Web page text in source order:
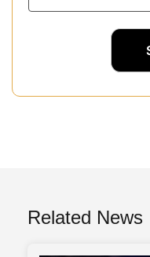
Related News